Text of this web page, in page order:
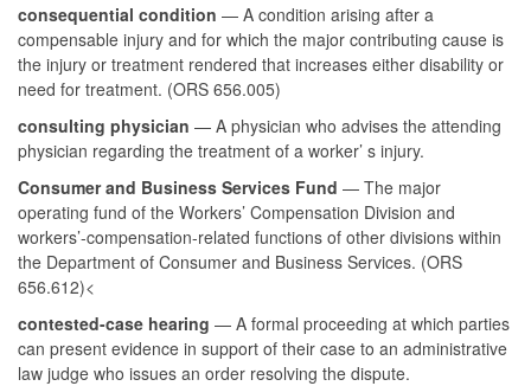
consequential condition — A condition arising after a
compensable injury and for which the major contributing cause is
the injury or treatment rendered that increases either disability or
need for treatment. (ORS 656.005)
consulting physician — A physician who advises the attending
physician regarding the treatment of a worker’ s injury.
Consumer and Business Services Fund — The major
operating fund of the Workers’ Compensation Division and
workers’-compensation-related functions of other divisions within
the Department of Consumer and Business Services. (ORS
656.612)<
contested-case hearing — A formal proceeding at which parties
can present evidence in support of their case to an administrative
law judge who issues an order resolving the dispute.